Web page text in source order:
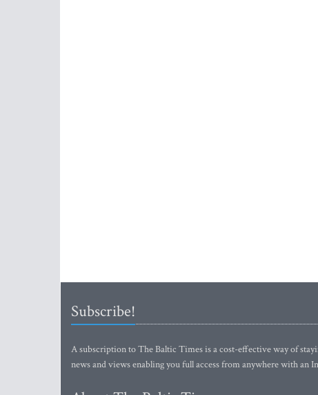
Subscribe!
A subscription to The Baltic Times is a cost-effective way of
news and views enabling you full access from anywhere with an